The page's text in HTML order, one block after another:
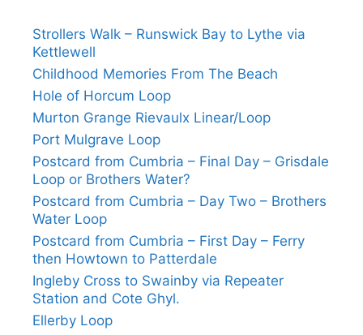
Strollers Walk – Runswick Bay to Lythe via
Kettlewell
Childhood Memories From The Beach
Hole of Horcum Loop
Murton Grange Rievaulx Linear/Loop
Port Mulgrave Loop
Postcard from Cumbria – Final Day – Grisdale
Loop or Brothers Water?
Postcard from Cumbria – Day Two – Brothers
Water Loop
Postcard from Cumbria – First Day – Ferry
then Howtown to Patterdale
Ingleby Cross to Swainby via Repeater
Station and Cote Ghyl.
Ellerby Loop